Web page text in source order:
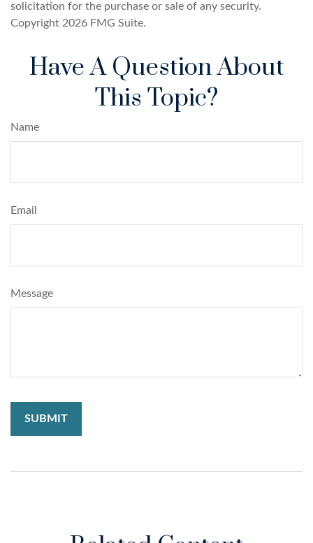
solicitation for the purchase or sale of any security.
Copyright 2026 FMG Suite.
Have A Question About
This Topic?
Name
Email
Message